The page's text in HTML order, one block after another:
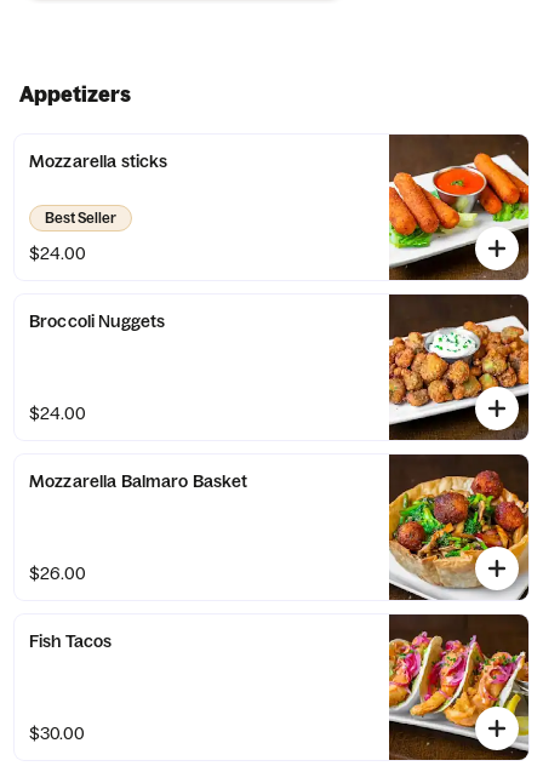
Appetizers
Mozzarella sticks
Best Seller
$24.00
Broccoli Nuggets
$24.00
Mozzarella Balmaro Basket
$26.00
Fish Tacos
$30.00